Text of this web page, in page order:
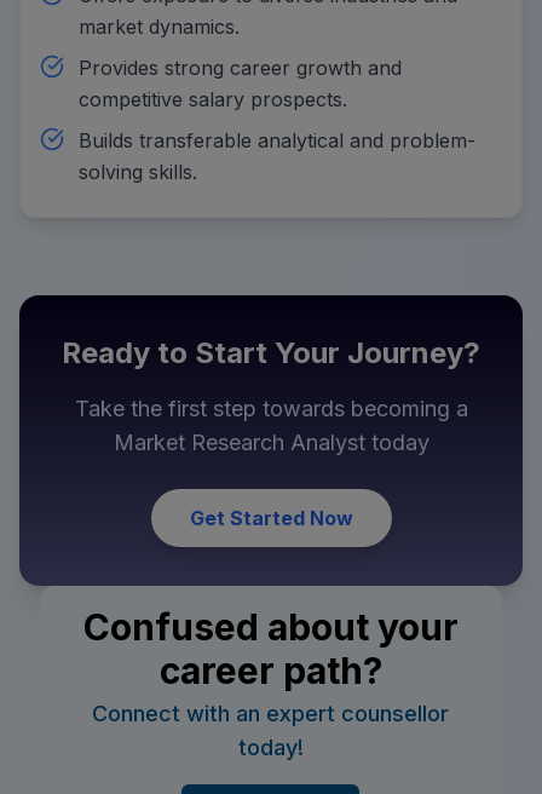
market dynamics.
Provides strong career growth and
competitive salary prospects.
Builds transferable analytical and problem-
solving skills.
Ready to Start Your Journey?
Take the first step towards becoming a
Market Research Analysttoday
Get Started Now
Confused about your
career path?
Connect with an expert counsellor
today!